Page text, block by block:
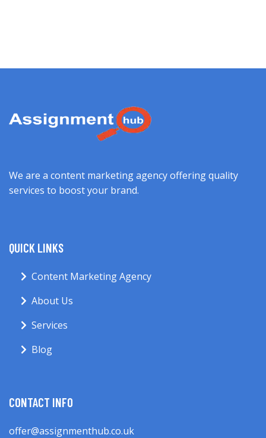
We are a content marketing agency offering quality
services to boost your brand.
QUICK LINKS
Content Marketing Agency
About Us
Services
Blog
CONTACT INFO
offer@assignmenthub.co.uk